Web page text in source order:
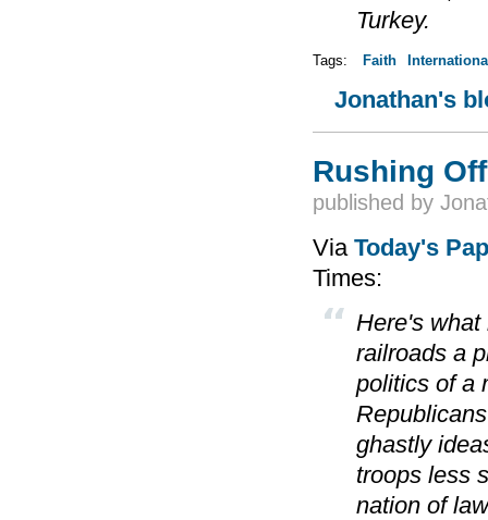
Turkey.
Tags: Faith
Jonathan's
Rushing
published by
Via Today's
Times:
Here's
railroads a
politics of a
ghastly
troops less
nation of